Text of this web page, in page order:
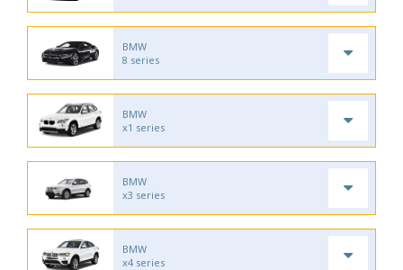
BMW
8 series
BMW
x1 series
BMW
x3 series
BMW
x4 series